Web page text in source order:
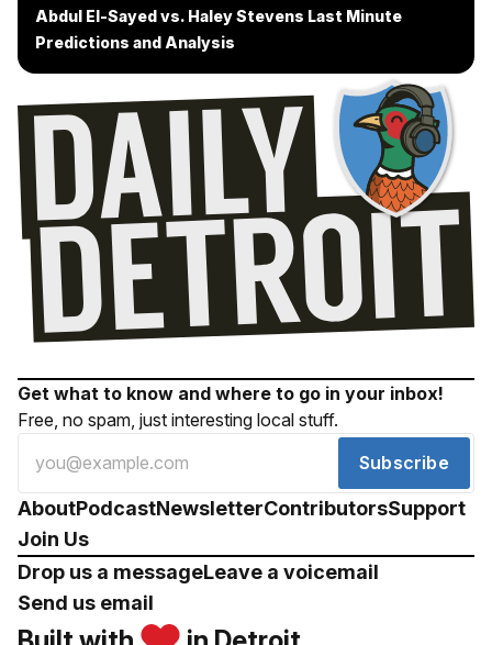
Abdul El-Sayed vs. Haley Stevens Last Minute
Predictions and Analysis
Get what to know and where to go in your inbox!
Free, no spam, just interesting local stuff.
Subscribe
AboutPodcastNewsletterContributorsSupport
Join Us
Drop us a messageLeave a voicemail
Send us email